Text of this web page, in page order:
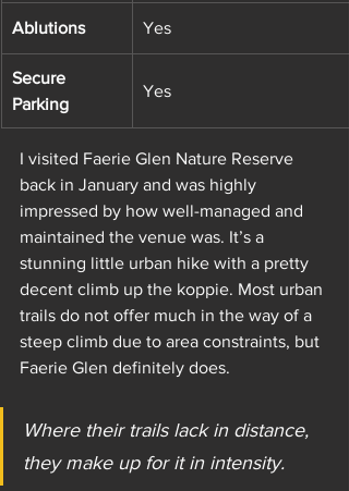
Ablutions Yes
Secure
Parking
Yes
I visited Faerie Glen Nature Reserve
back in January and was highly
impressed by how well-managed and
maintained the venue was. It’s a
stunning little urban hike with a pretty
decent climb up the koppie. Most urban
trails do not offer much in the way of a
steep climb due to area constraints, but
Faerie Glen definitely does.
Where their trails lack in distance,
they make up for it in intensity.